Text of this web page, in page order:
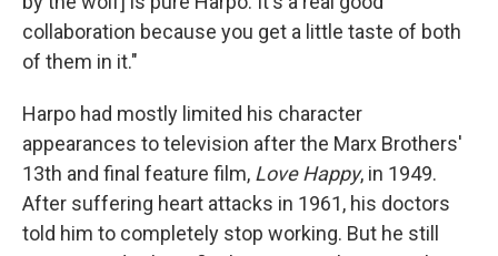
collaboration because you get a little taste of both
of them in it."
Harpo had mostly limited his character
appearances to television after the Marx Brothers'
13th and final feature film, Love Happy, in 1949.
After suffering heart attacks in 1961, his doctors
told him to completely stop working. But he still